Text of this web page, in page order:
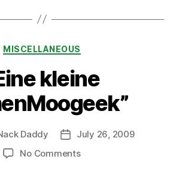
Categories
MISCELLANEOUS
kleine
Daddy
Post
date
July 26, 2009
No Commentson